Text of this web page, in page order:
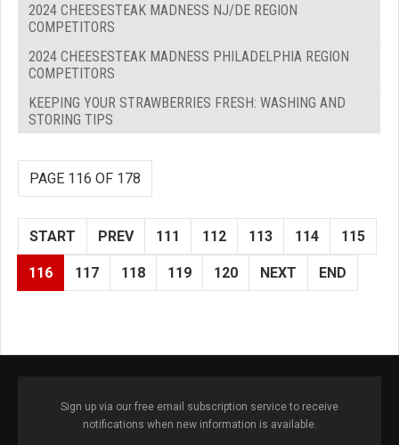
2024 CHEESESTEAK MADNESS NJ/DE REGION
COMPETITORS
2024 CHEESESTEAK MADNESS PHILADELPHIA REGION
COMPETITORS
KEEPING YOUR STRAWBERRIES FRESH: WASHING AND
STORING TIPS
PAGE 116 OF 178
START PREV 111 112 113 114 115
116 117 118 119 120 NEXT END
Sign up via our free email subscription service to receive
notifications when new information is available.